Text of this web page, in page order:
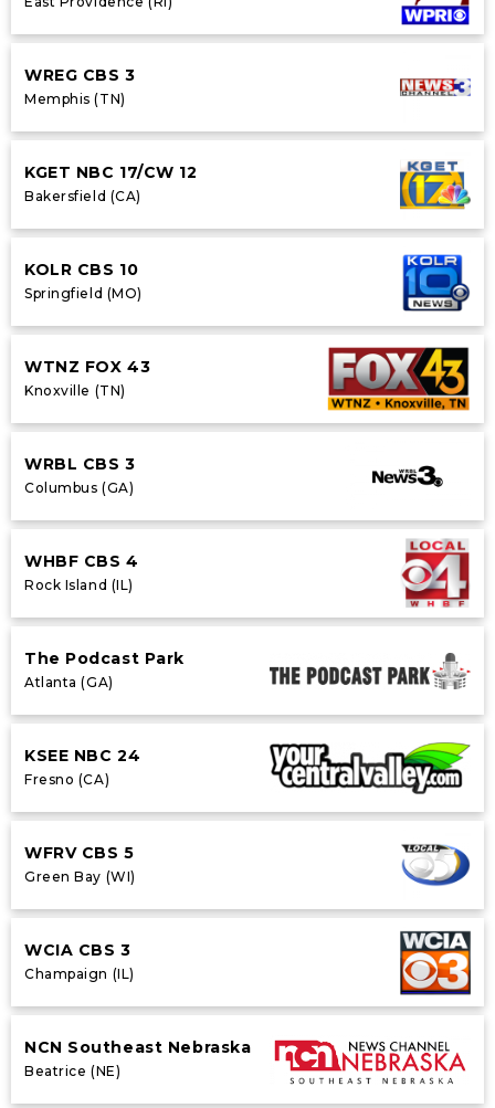
WREG CBS 3
Memphis (TN)
KGET NBC 17/CW 12
Bakersfield (CA)
KOLR CBS 10
Springfield (MO)
WTNZ FOX 43
Knoxville (TN)
WRBL CBS 3
Columbus (GA)
WHBF CBS 4
Rock Island (IL)
The Podcast Park
Atlanta (GA)
KSEE NBC 24
Fresno (CA)
WFRV CBS 5
Green Bay (WI)
WCIA CBS 3
Champaign (IL)
NCN Southeast Nebraska
Beatrice (NE)